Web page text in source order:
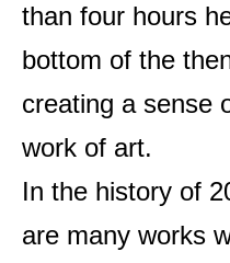
than four hours
bottom of the
creating a sense
work of art.
In the history of
are many works